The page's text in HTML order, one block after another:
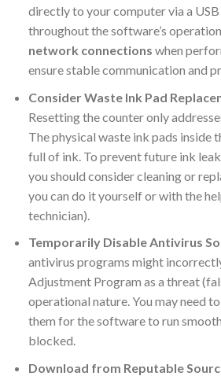
directly to your computer via a
throughout the software’s
network connections when
ensure stable communication and
Consider Waste Ink Pad
Resetting the counter only
The physical waste ink pads inside
full of ink. To prevent future ink
you should consider cleaning or
you can do it yourself or with the
technician).
Temporarily Disable Antivirus
antivirus programs might
Adjustment Program as a threat
operational nature. You may need
them for the software to run
blocked.
Download from Reputable